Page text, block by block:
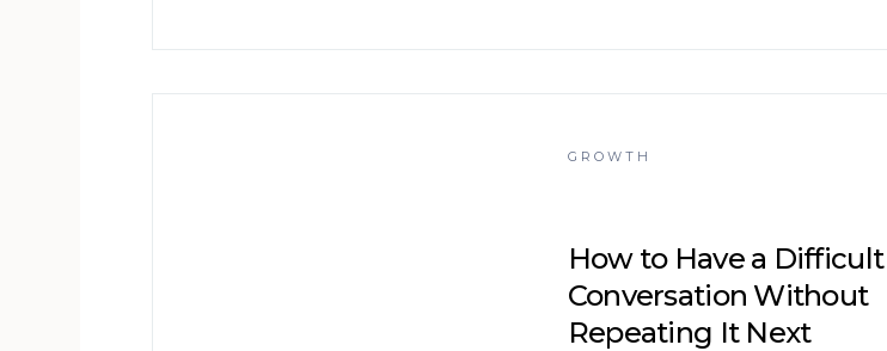
GROWTH
How to Have a Difficult
Conversation Without
Repeating It Next